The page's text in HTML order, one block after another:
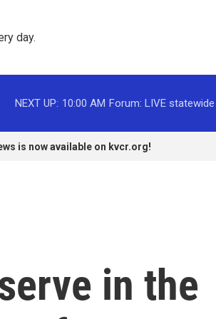
day.
NEXT UP: 10:00 AM Forum: LIVE
is now available on kvcr.org!
in the